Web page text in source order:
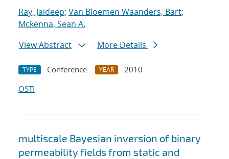
Ray, Jaideep; Van Bloemen Waanders, Bart;
Mckenna, Sean A.
View Abstract
More Details
TYPE Conference YEAR
2010
OSTI
multiscale Bayesian inversion of binary
permeability fields from static and